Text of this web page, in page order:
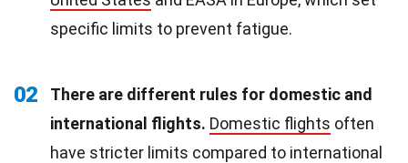
specific limits to prevent fatigue.
02
There are different rules for domestic and
international flights. Domestic flights often
have stricter limits compared to international